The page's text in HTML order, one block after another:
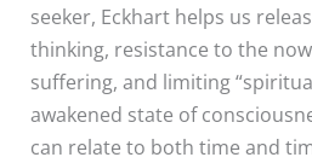
seeker, Eckhart helps us
thinking, resistance to the
suffering, and limiting
awakened state of
can relate to both time and